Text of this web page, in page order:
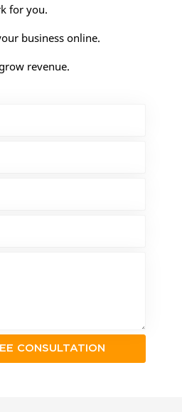
for you.
business online.
revenue.